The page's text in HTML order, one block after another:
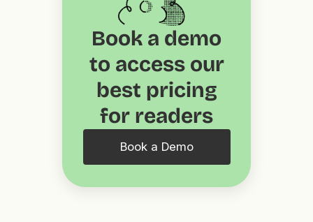
Book a demo
to access our
best pricing
for readers
Book a Demo